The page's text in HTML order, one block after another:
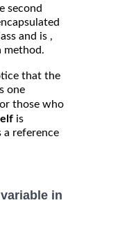
second
and is ,
method.
that the
one
those who
is
a reference
in